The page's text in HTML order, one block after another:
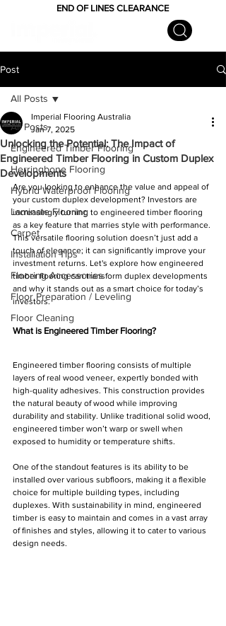
END OF LINES CLEARANCE
Post
All Posts
Engineered Timber Flooring
Herringbone Flooring
Hybrid Waterproof Flooring
Laminate Flooring
Carpet
Installation Tips
Flooring Accessories
Floor Preparation / Leveling
Floor Cleaning
All Posts
Unlocking the Potential: The Impact of
Engineered Timber Flooring in Custom Duplex
Developments
Imperial Flooring Australia
Jan 7, 2025
Are you looking to enhance the value and appeal of
your custom duplex development? Investors are
increasingly turning to engineered timber flooring
as a key feature that marries style with performance.
This versatile flooring solution doesn’t just add a
touch of elegance; it can significantly improve your
investment returns. Let's explore how engineered
timber flooring can transform duplex developments
and why it stands out as a smart choice for today’s
investors.
What is Engineered Timber Flooring?
Engineered timber flooring consists of multiple
layers of real wood veneer, expertly bonded with
high-quality adhesives. This construction provides
the natural beauty of wood while improving
durability and stability. Unlike traditional solid wood,
engineered timber won’t warp or swell when
exposed to humidity or temperature shifts.
One of the standout features is its ability to be
installed over various subfloors, making it a flexible
choice for multiple building types, including
duplexes. With sustainability in mind, engineered
timber is easy to maintain and comes in a vast array
of finishes and styles, allowing it to cater to various
design needs.